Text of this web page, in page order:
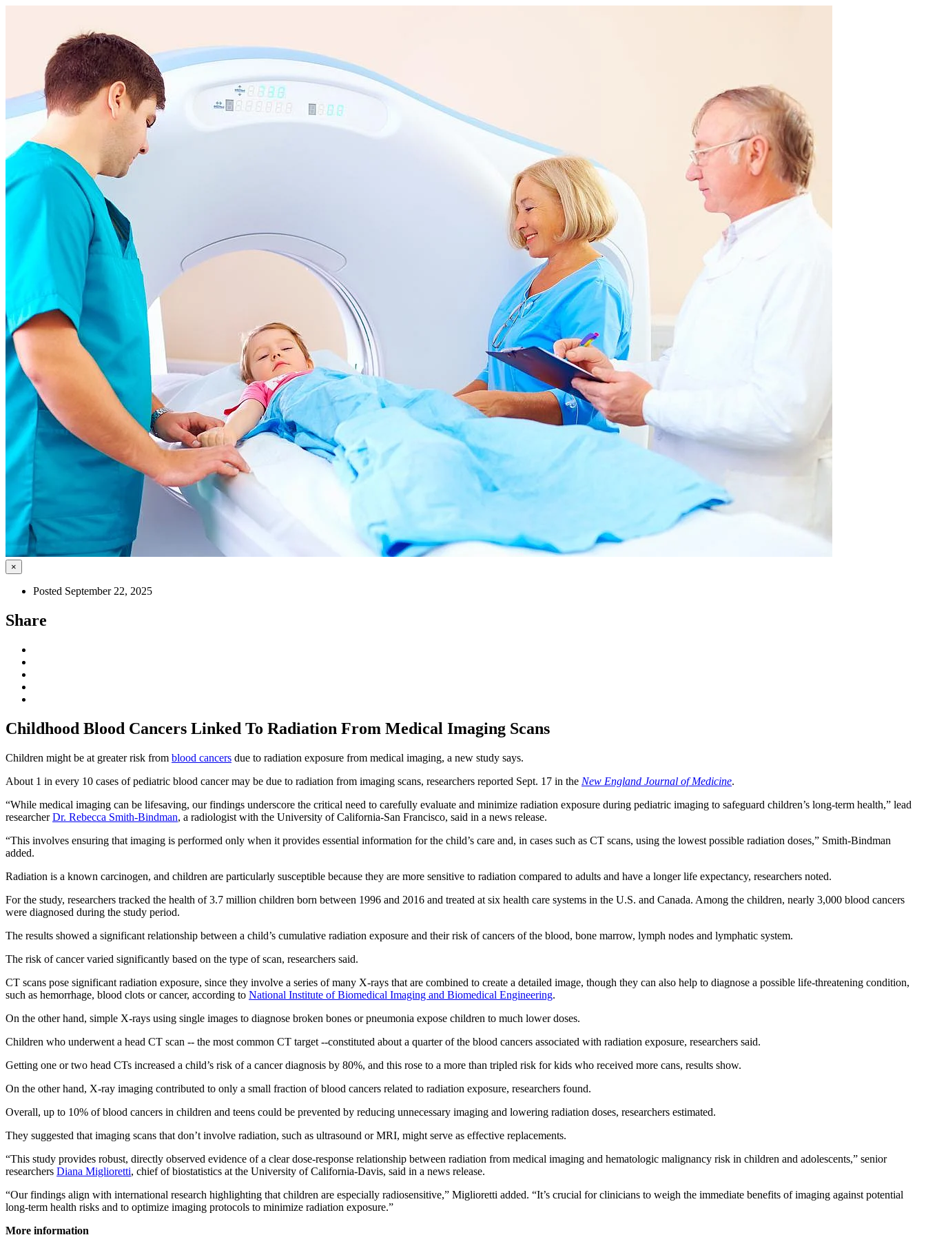
×
Posted September 22, 2025
Share
Childhood Blood Cancers Linked To Radiation From Medical Imaging Scans
Children might be at greater risk from blood cancers due to radiation exposure from medical imaging, a new study says.
About 1 in every 10 cases of pediatric blood cancer may be due to radiation from imaging scans, researchers reported Sept. 17 in the New England Journal of Medicine.
“While medical imaging can be lifesaving, our findings underscore the critical need to carefully evaluate and minimize radiation exposure during pediatric imaging to safeguard children’s long-term health,” lead
researcherDr. Rebecca Smith-Bindman, a radiologist with the University of California-San Francisco, said in a news release.
“This involves ensuring that imaging is performed only when it provides essential information for the child’s care and, in cases such as CT scans, using the lowest possible radiation doses,” Smith-Bindman
added.
Radiation is a known carcinogen, and children are particularly susceptible because they are more sensitive to radiation compared to adults and have a longer life expectancy, researchers noted.
For the study, researchers tracked the health of 3.7 million children born between 1996 and 2016 and treated at six health care systems in the U.S. and Canada. Among the children, nearly 3,000 blood cancers
were diagnosed during the study period.
The results showed a significant relationship between a child’s cumulative radiation exposure and their risk of cancers of the blood, bone marrow, lymph nodes and lymphatic system.
The risk of cancer varied significantly based on the type of scan, researchers said.
CT scans pose significant radiation exposure, since they involve a series of many X-rays that are combined to create a detailed image, though they can also help to diagnose a possible life-threatening condition,
such as hemorrhage, blood clots or cancer, according to National Institute of Biomedical Imaging and Biomedical Engineering.
On the other hand, simple X-rays using single images to diagnose broken bones or pneumonia expose children to much lower doses.
Children who underwent a head CT scan -- the most common CT target --constituted about a quarter of the blood cancers associated with radiation exposure, researchers said.
Getting one or two head CTs increased a child’s risk of a cancer diagnosis by 80%, and this rose to a more than tripled risk for kids who received more cans, results show.
On the other hand, X-ray imaging contributed to only a small fraction of blood cancers related to radiation exposure, researchers found.
Overall, up to 10% of blood cancers in children and teens could be prevented by reducing unnecessary imaging and lowering radiation doses, researchers estimated.
They suggested that imaging scans that don’t involve radiation, such as ultrasound or MRI, might serve as effective replacements.
“This study provides robust, directly observed evidence of a clear dose-response relationship between radiation from medical imaging and hematologic malignancy risk in children and adolescents,” senior
researchers Diana Miglioretti, chief of biostatistics at the University of California-Davis, said in a news release.
“Our findings align with international research highlighting that children are especially radiosensitive,” Miglioretti added. “It’s crucial for clinicians to weigh the immediate benefits of imaging against potential
long-term health risks and to optimize imaging protocols to minimize radiation exposure.”
More information